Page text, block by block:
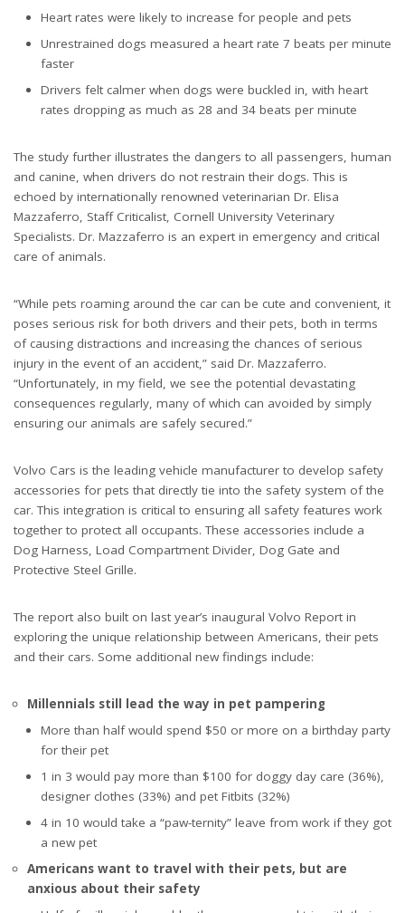
Heart rates were likely to increase for people and pets
Unrestrained dogs measured a heart rate 7 beats per minute
faster
Drivers felt calmer when dogs were buckled in, with heart
rates dropping as much as 28 and 34 beats per minute
The study further illustrates the dangers to all passengers, human
and canine, when drivers do not restrain their dogs. This is
echoed by internationally renowned veterinarian Dr. Elisa
Mazzaferro, Staff Criticalist, Cornell University Veterinary
Specialists. Dr. Mazzaferro is an expert in emergency and critical
care of animals.
“While pets roaming around the car can be cute and convenient, it
poses serious risk for both drivers and their pets, both in terms
of causing distractions and increasing the chances of serious
injury in the event of an accident,” said Dr. Mazzaferro.
“Unfortunately, in my field, we see the potential devastating
consequences regularly, many of which can avoided by simply
ensuring our animals are safely secured.”
Volvo Cars is the leading vehicle manufacturer to develop safety
accessories for pets that directly tie into the safety system of the
car. This integration is critical to ensuring all safety features work
together to protect all occupants. These accessories include a
Dog Harness, Load Compartment Divider, Dog Gate and
Protective Steel Grille.
The report also built on last year’s inaugural Volvo Report in
exploring the unique relationship between Americans, their pets
and their cars. Some additional new findings include:
Millennials still lead the way in pet pampering
More than half would spend $50 or more on a birthday party
for their pet
1 in 3 would pay more than $100 for doggy day care (36%),
designer clothes (33%) and pet Fitbits (32%)
4 in 10 would take a “paw-ternity” leave from work if they got
a new pet
Americans want to travel with their pets, but are
anxious about their safety